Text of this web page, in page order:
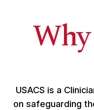
USACS is a
on safeguarding